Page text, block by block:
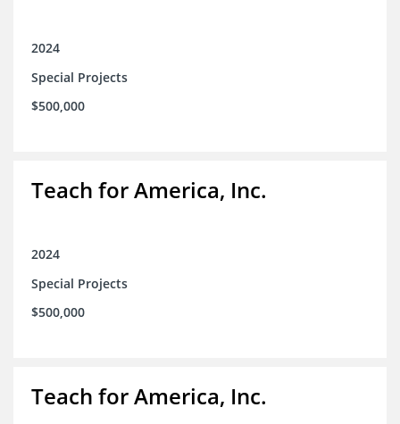
2024
Special Projects
$500,000
Teach for America, Inc.
2024
Special Projects
$500,000
Teach for America, Inc.